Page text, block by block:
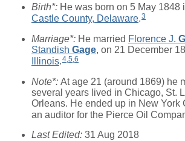
Birth*: He was born on 5 May 1848
Castle County, Delaware.3
Marriage*: He married Florence J.
Standish Gage, on 21 December
Illinois.4,5,6
Note*: At age 21 (around 1869) he
several years lived in Chicago, St.
Orleans. He ended up in New York
an auditor for the Pierce Oil
Last Edited: 31 Aug 2018